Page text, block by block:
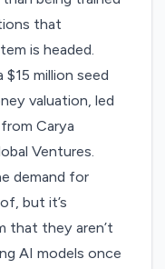
that
is headed.
million seed
valuation, led
Carya
Ventures.
demand for
but it’s
that they aren’t
AI models once